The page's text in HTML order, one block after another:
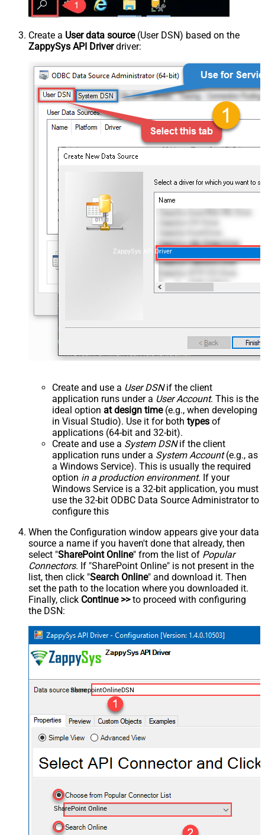
Create a User data source(User DSN) based on the
ZappySys API Driverdriver:
ZappySys API Driver
Create and use a User DSNif the client
application runs under a User Account. This is the
ideal option at design time(e.g., when developing
in Visual Studio). Use it for both types of
applications (64-bit and 32-bit).
Create and use a System DSNif the client
application runs under a System Account(e.g., as
a Windows Service). This is usually the required
option in a production environment. If your
Windows Service is a 32-bit application, you must
use the 32-bit ODBC Data Source Administrator to
configure this
When the Configuration window appears give your data
source a name if you haven't done that already, then
select "SharePoint Online" from the list of Popular
Connectors. If "SharePoint Online" is not present in the
list, then click "Search Online" and download it. Then
set the path to the location where you downloaded it.
Finally, click Continue >>to proceed with configuring
the DSN:
SharepointOnlineDSN
SharePoint Online